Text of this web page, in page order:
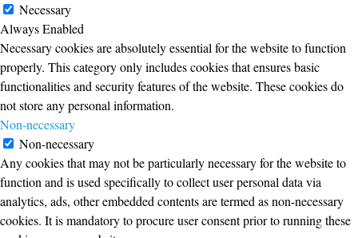
Necessary
Always Enabled
Necessary cookies are absolutely essential for the website to function
properly. This category only includes cookies that ensures basic
functionalities and security features of the website. These cookies do
not store any personal information.
Non-necessary
Non-necessary
Any cookies that may not be particularly necessary for the website to
function and is used specifically to collect user personal data via
analytics, ads, other embedded contents are termed as non-necessary
cookies. It is mandatory to procure user consent prior to running these